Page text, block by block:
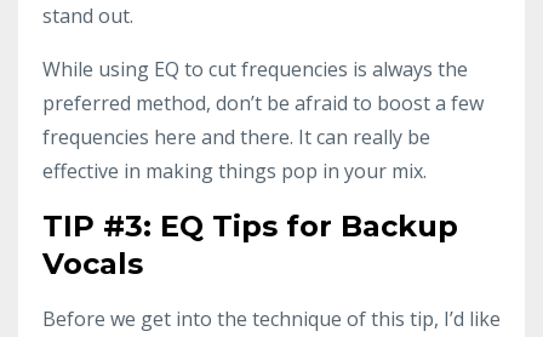
stand out.
While using EQ to cut frequencies is always the
preferred method, don’t be afraid to boost a few
frequencies here and there. It can really be
effective in making things pop in your mix.
TIP #3: EQ Tips for Backup
Vocals
Before we get into the technique of this tip, I’d like